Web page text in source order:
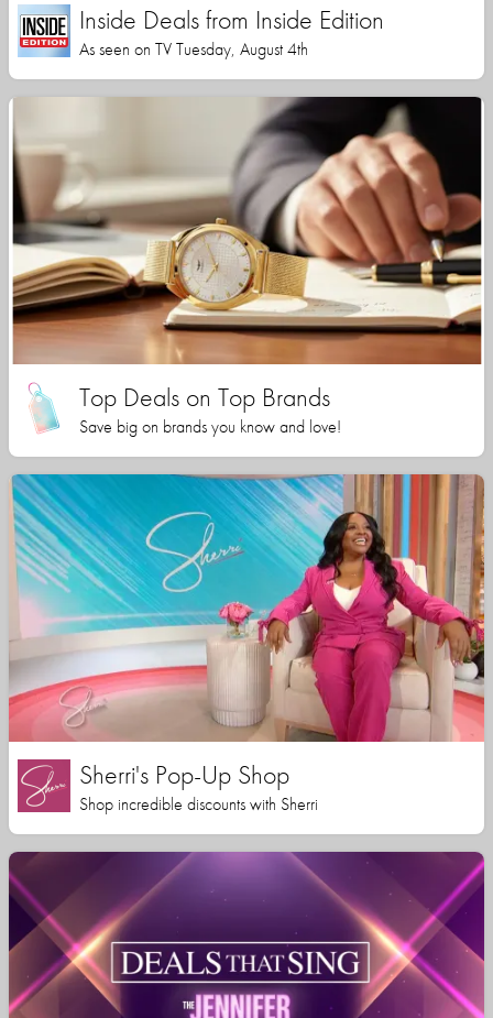
Inside Deals from Inside Edition
As seen on TV Tuesday, August 4th
Top Deals on Top Brands
Save big on brands you know and love!
Sherri's Pop-Up Shop
Shop incredible discounts with Sherri